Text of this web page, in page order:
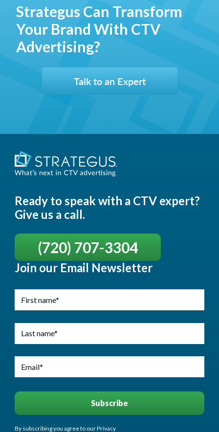
Strategus Can Transform
Your Brand With CTV
Advertising?
Talk to an Expert
Ready to speak with a CTV expert?
Give us a call.
(720) 707-3304
Join our Email Newsletter
By subscribing you agree to our Privacy